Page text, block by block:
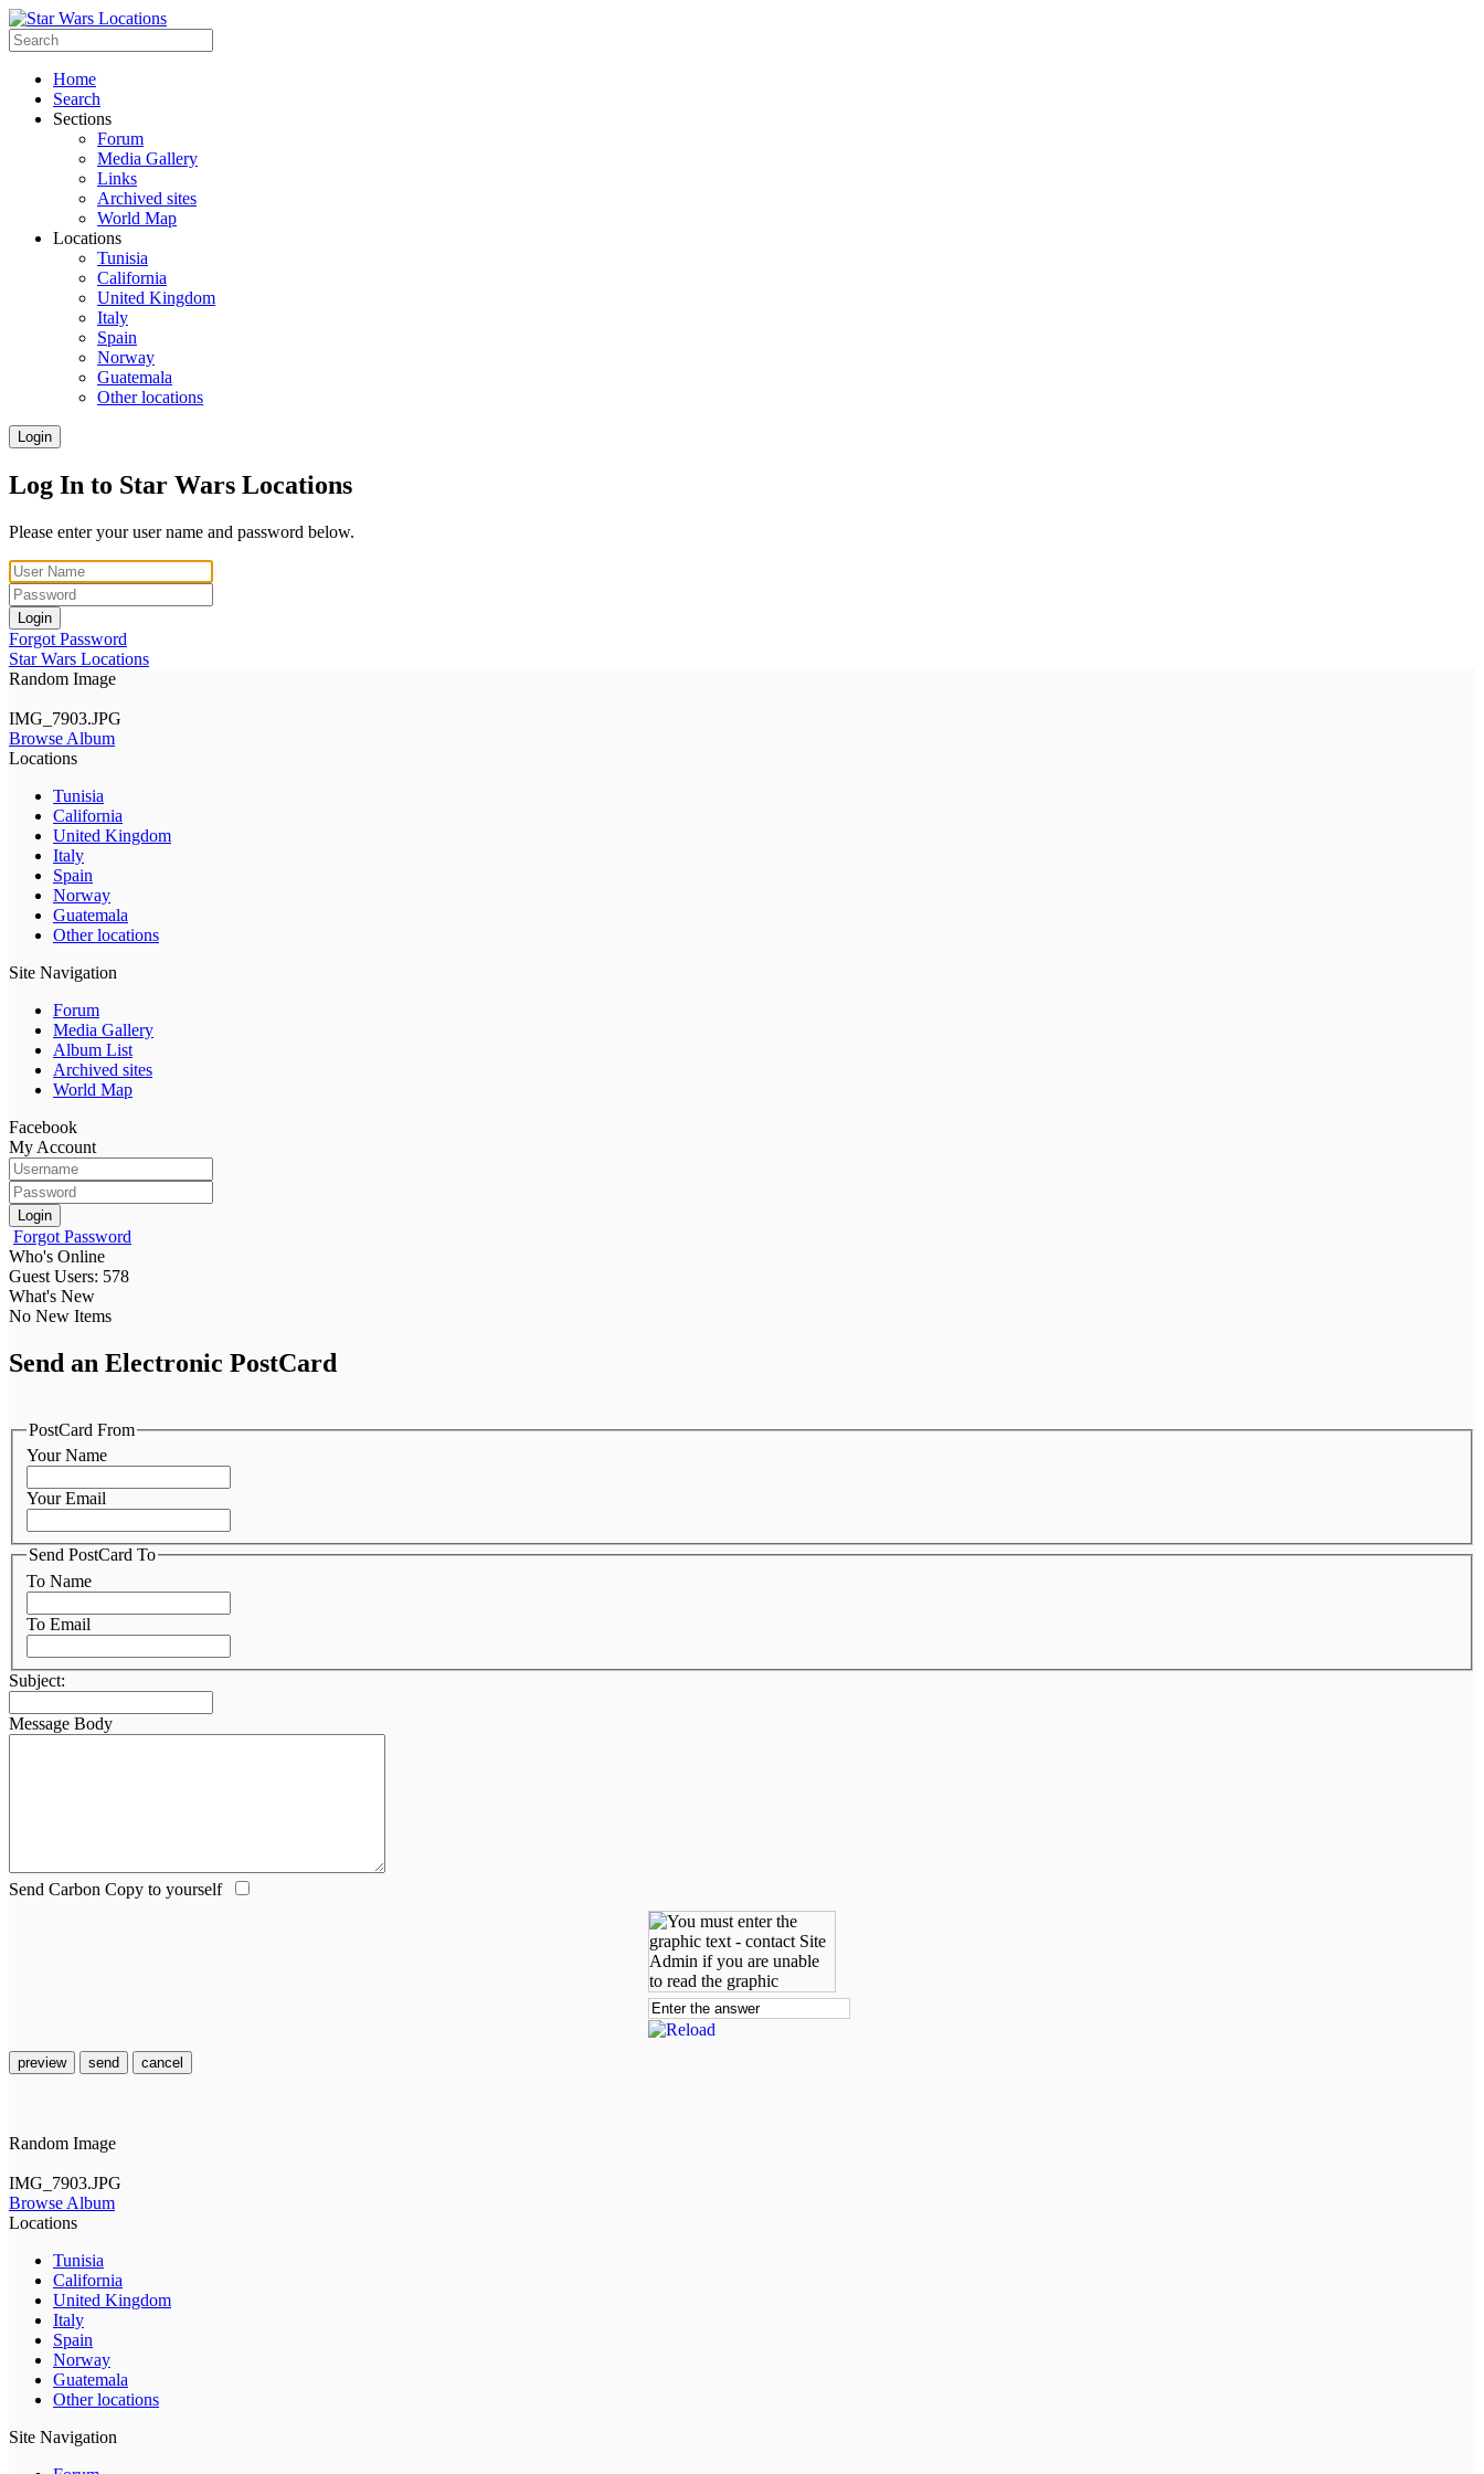
Home
Search
Sections
Forum
Media Gallery
Links
Archived sites
World Map
Locations
Tunisia
California
United Kingdom
Italy
Spain
Norway
Guatemala
Other locations
Login
Log In to Star Wars Locations
Please enter your user name and password below.
Login
Forgot Password
Star Wars Locations
Random Image
IMG_7903.JPG
Browse Album
Locations
Tunisia
California
United Kingdom
Italy
Spain
Norway
Guatemala
Other locations
Site Navigation
Forum
Media Gallery
Album List
Archived sites
World Map
Facebook
My Account
Login
Forgot Password
Who's Online
Guest Users: 578
What's New
No New Items
Send an Electronic PostCard
PostCard From
Your Name
Your Email
Send PostCard To
To Name
To Email
Subject:
Message Body
Send Carbon Copy to yourself
preview send cancel
Random Image
IMG_7903.JPG
Browse Album
Locations
Tunisia
California
United Kingdom
Italy
Spain
Norway
Guatemala
Other locations
Site Navigation